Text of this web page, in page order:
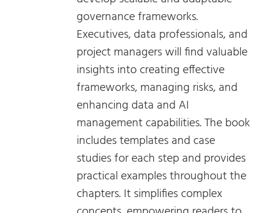
governance frameworks.
Executives, data professionals, and
project managers will find valuable
insights into creating effective
frameworks, managing risks, and
enhancing data and AI
management capabilities. The book
includes templates and case
studies for each step and provides
practical examples throughout the
chapters. It simplifies complex